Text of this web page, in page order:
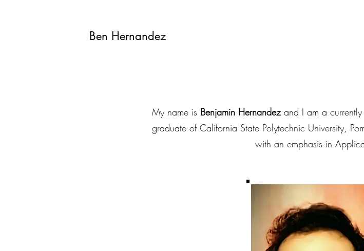
B
Ben Hernandez
My name is Benjamin Hernandezand I am a currently
graduate of California State Polytechnic University,
with an emphasis in